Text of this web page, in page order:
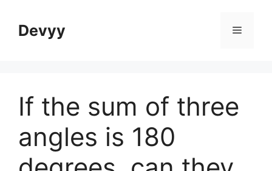
contentDevyy Menu
If the sum of three
angles is 180